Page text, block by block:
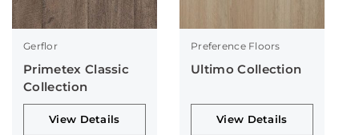
Gerflor
Primetex Classic
Collection
View Details
Preference Floors
Ultimo Collection
View Details